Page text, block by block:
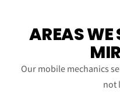
AREAS WE
Our mobile mechanics
not